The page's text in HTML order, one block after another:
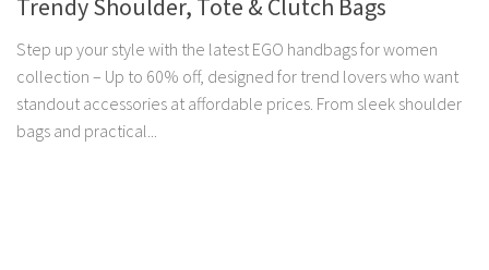
Trendy Shoulder, Tote & Clutch Bags
Step up your style with the latest EGO handbags for women
collection – Up to 60% off, designed for trend lovers who want
standout accessories at affordable prices. From sleek shoulder
bags and practical...